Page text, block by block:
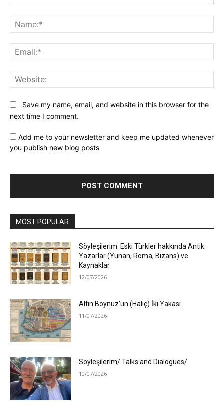
Save my name, email, and website in this browser for the
next time I comment.
Add me to your newsletter and keep me updated whenever
you publish new blog posts
MOST POPULAR
Söyleşilerim: Eski Türkler hakkında Antik
Yazarlar (Yunan, Roma, Bizans) ve
Kaynaklar
12/07/2026
Altın Boynuz’un (Haliç) İki Yakası
11/07/2026
Söyleşilerim/ Talks and Dialogues/
10/07/2026